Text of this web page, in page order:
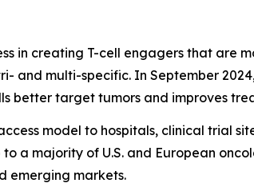
in creating T-cell engagers that are
and multi-specific. In September
better target tumors and improves
model to hospitals, clinical trial
a majority of U.S. and European
emerging markets.